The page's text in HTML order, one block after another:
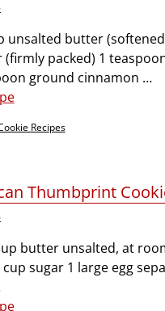
unsalted butter
packed) 1
ground cinnamon …
Recipes
Thumbprint
butter unsalted, at
sugar 1 large egg